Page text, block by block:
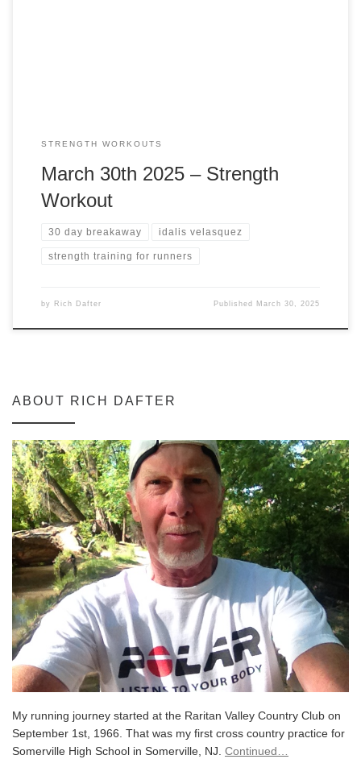
STRENGTH WORKOUTS
March 30th 2025 – Strength
Workout
30 day breakaway idalis velasquez
strength training for runners
by Rich Dafter Published March 30, 2025
ABOUT RICH DAFTER
My running journey started at the Raritan Valley Country Club on
September 1st, 1966. That was my first cross country practice for
Somerville High School in Somerville, NJ. Continued…